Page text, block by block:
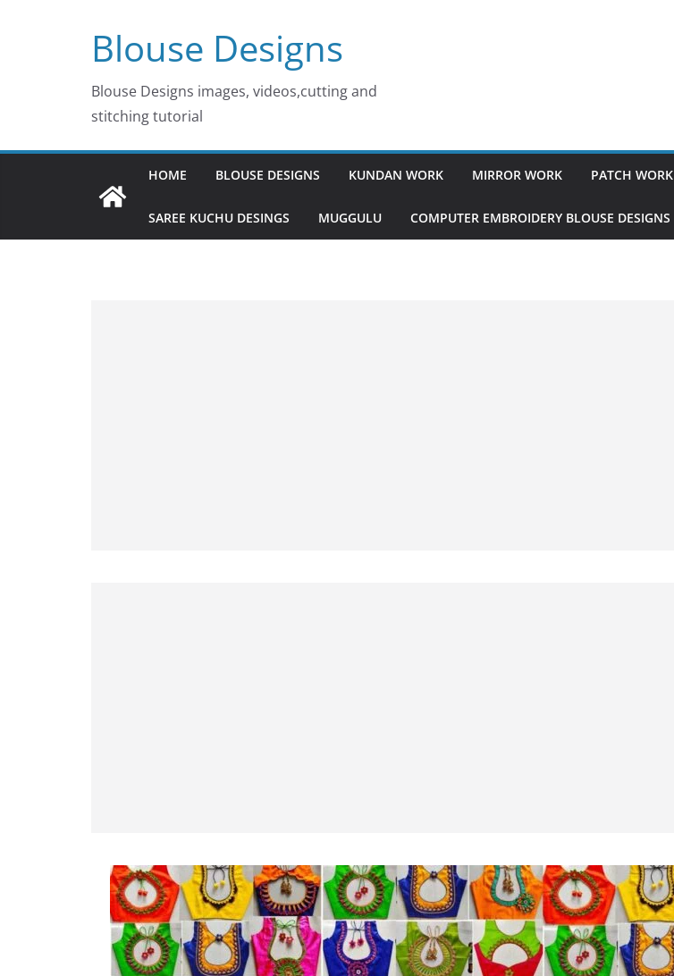
Blouse Designs
Blouse Designs images, videos,cutting and
stitching tutorial
HOME BLOUSE DESIGNS KUNDAN WORK MIRROR WORK PATCH WORK
SAREE KUCHU DESINGS MUGGULU COMPUTER EMBROIDERY BLOUSE DESIGNS